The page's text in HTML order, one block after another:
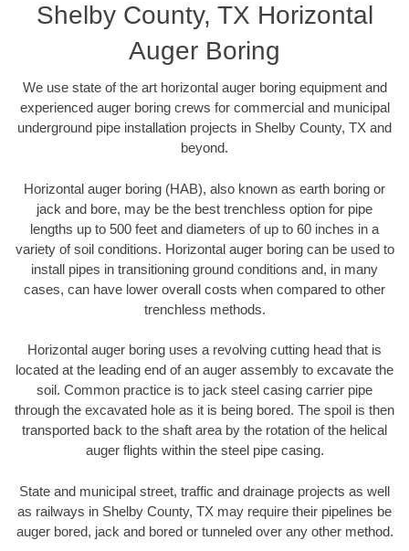
Shelby County, TX Horizontal
Auger Boring
We use state of the art horizontal auger boring equipment and
experienced auger boring crews for commercial and municipal
underground pipe installation projects in Shelby County, TX and
beyond.
Horizontal auger boring (HAB), also known as earth boring or
jack and bore, may be the best trenchless option for pipe
lengths up to 500 feet and diameters of up to 60 inches in a
variety of soil conditions. Horizontal auger boring can be used to
install pipes in transitioning ground conditions and, in many
cases, can have lower overall costs when compared to other
trenchless methods.
Horizontal auger boring uses a revolving cutting head that is
located at the leading end of an auger assembly to excavate the
soil. Common practice is to jack steel casing carrier pipe
through the excavated hole as it is being bored. The spoil is then
transported back to the shaft area by the rotation of the helical
auger flights within the steel pipe casing.
State and municipal street, traffic and drainage projects as well
as railways in Shelby County, TX may require their pipelines be
auger bored, jack and bored or tunneled over any other method.